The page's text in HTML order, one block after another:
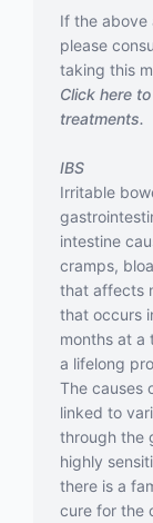
If the above
please
taking this
Click here
treatments.
IBS
Irritable
intestine
cramps,
that affects
that occurs
months at a
a lifelong
The causes
linked to
through the
highly
there is a
cure for the